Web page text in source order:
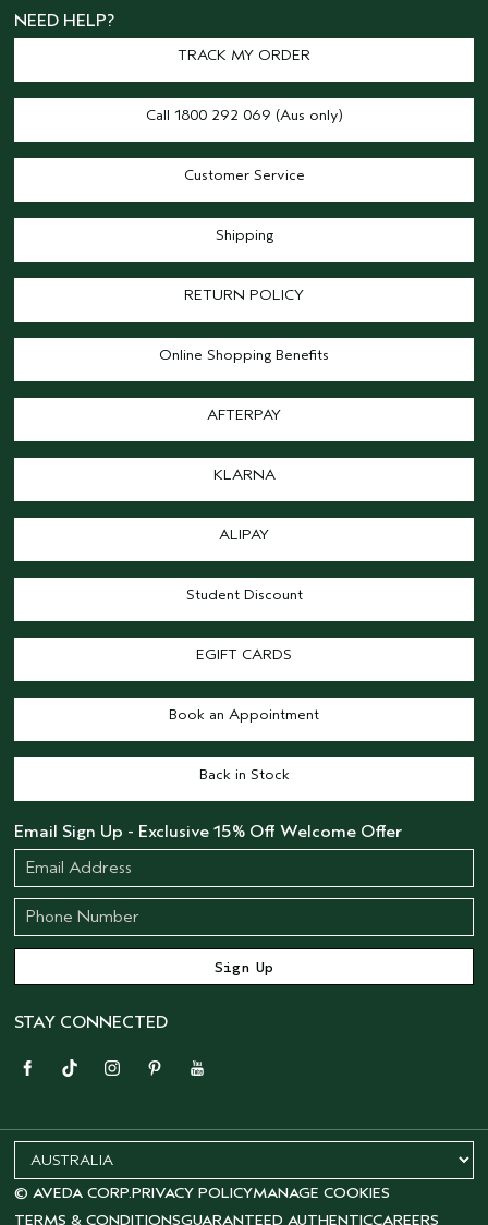
NEED HELP?
TRACK MY ORDER
Call 1800 292 069 (Aus only)
Customer Service
Shipping
RETURN POLICY
Online Shopping Benefits
AFTERPAY
KLARNA
ALIPAY
Student Discount
EGIFT CARDS
Book an Appointment
Back in Stock
Email Sign Up - Exclusive 15% Off Welcome Offer
STAY CONNECTED
© AVEDA CORP.PRIVACY POLICYMANAGE COOKIES
TERMS & CONDITIONSGUARANTEED AUTHENTICCAREERS